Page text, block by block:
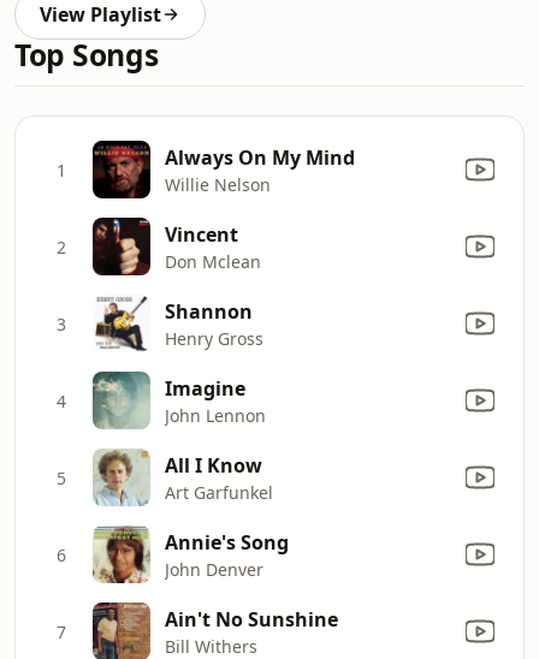
View Playlist
Top Songs
1 Always On My Mind
Willie Nelson
2 Vincent
Don Mclean
3 Shannon
Henry Gross
4 Imagine
John Lennon
5 All I Know
Art Garfunkel
6 Annie's Song
John Denver
7 Ain't No Sunshine
Bill Withers